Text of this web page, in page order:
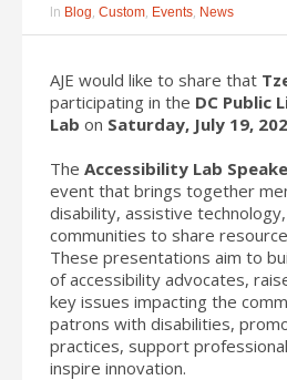
In Blog, Custom, Events, News
AJE would like to share that
participating in the DC Public
Lab on Saturday, July 19,
The Accessibility Lab
event that brings together
disability, assistive
communities to share
These presentations aim to
of accessibility advocates,
key issues impacting the
patrons with disabilities,
practices, support
inspire innovation.